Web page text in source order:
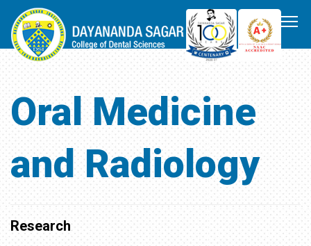
Oral Medicine
and Radiology
Research